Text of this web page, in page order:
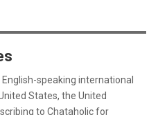
speaking international
States, the United
to Chataholic for